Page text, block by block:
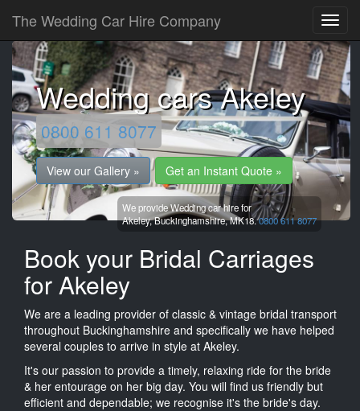
The Wedding Car Hire Company
Wedding cars Akeley
0800 611 8077
View our Gallery » Get an Instant Quote »
We provide Wedding car hire for
Akeley,Buckinghamshire,MK18.0800 611 8077
Book your Bridal Carriages
for Akeley
We are a leading provider of classic & vintage bridal transport
throughout Buckinghamshire and specifically we have helped
several couples to arrive in style at Akeley.
It's our passion to provide a timely, relaxing ride for the bride
& her entourage on her big day. You will find us friendly but
efficient and dependable; we recognise it's the bride's day.